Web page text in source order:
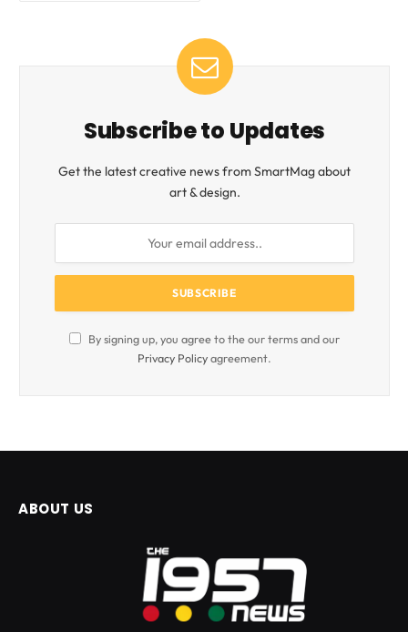
Subscribe to Updates
Get the latest creative news from SmartMag about
art & design.
By signing up, you agree to the our terms and our
Privacy Policyagreement.
ABOUT US